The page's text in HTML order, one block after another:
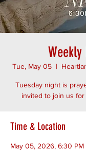
Weekly
Tue, May 05
  |
Tuesday night is
invited to join us
Time & Location
May 05, 2026, 6:30 PM